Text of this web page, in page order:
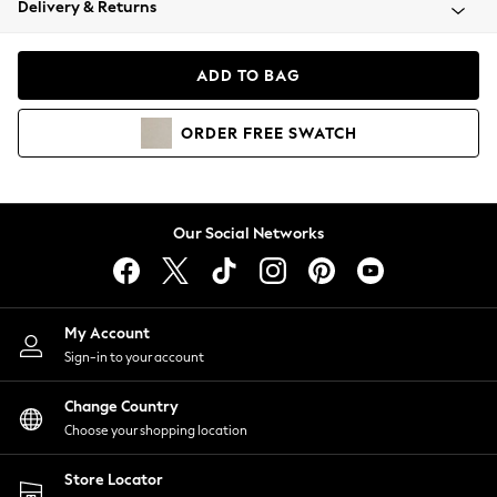
Coats & Jackets
Hoodies & Sweatshirts
Lingerie
Nightwear
Shirts & Blouses
Shorts
Skirts
Suits & Tailoring
Sportswear
Swimwear
Delivery & Returns
ADD TO BAG
ORDER FREE SWATCH
Our Social Networks
My Account
Sign-in to your account
Change Country
Choose your shopping location
Store Locator